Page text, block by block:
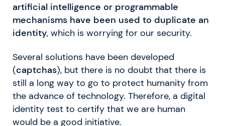
artificial intelligence or programmable
mechanisms have been used to duplicate an
identity, which is worrying for our security.
Several solutions have been developed
(captchas), but there is no doubt that there is
still a long way to go to protect humanity from
the advance of technology. Therefore, a digital
identity test to certify that we are human
would be a good initiative.